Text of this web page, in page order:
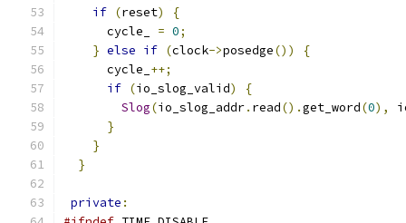
if (reset)
{
      cycle_
= 0;
} else if (clock->posedge())
{
      cycle_
++;
if (io_slog_valid)
{
Slog(io_slog_addr. read().get_word(0),
}
}
}
private :